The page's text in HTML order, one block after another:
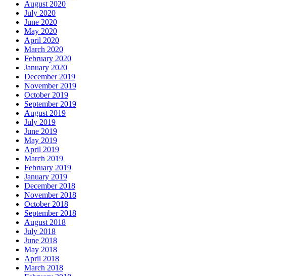
August 2020
July 2020
June 2020
May 2020
April 2020
March 2020
February 2020
January 2020
December 2019
November 2019
October 2019
September 2019
August 2019
July 2019
June 2019
May 2019
April 2019
March 2019
February 2019
January 2019
December 2018
November 2018
October 2018
September 2018
August 2018
July 2018
June 2018
May 2018
April 2018
March 2018